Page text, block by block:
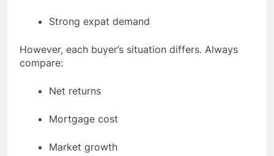
Strong expat demand
However, each buyer’s situation differs. Always
compare:
Net returns
Mortgage cost
Market growth